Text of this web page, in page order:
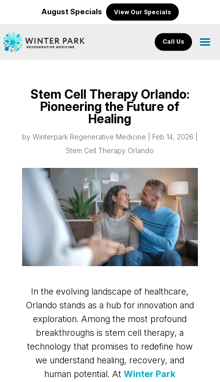
August Specials View Our Specials
Call Us
Stem Cell Therapy Orlando:
Pioneering the Future of
Healing
by Winterpark Regenerative Medicine Feb 14, 2026
Stem Cell Therapy Orlando
In the evolving landscape of healthcare,
Orlando stands as a hub for innovation and
exploration. Among the most profound
breakthroughs is stem cell therapy, a
technology that promises to redefine how
we understand healing, recovery, and
human potential. AtWinter Park